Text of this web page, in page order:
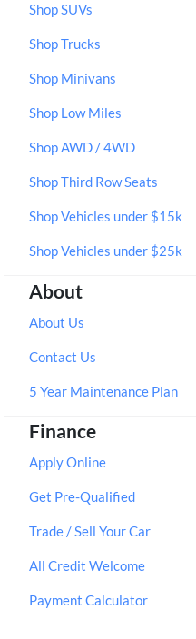
Shop SUVs
Shop Trucks
Shop Minivans
Shop Low Miles
Shop AWD / 4WD
Shop Third Row Seats
Shop Vehicles under $15k
Shop Vehicles under $25k
About
About Us
Contact Us
5 Year Maintenance Plan
Finance
Apply Online
Get Pre-Qualified
Trade / Sell Your Car
All Credit Welcome
Payment Calculator